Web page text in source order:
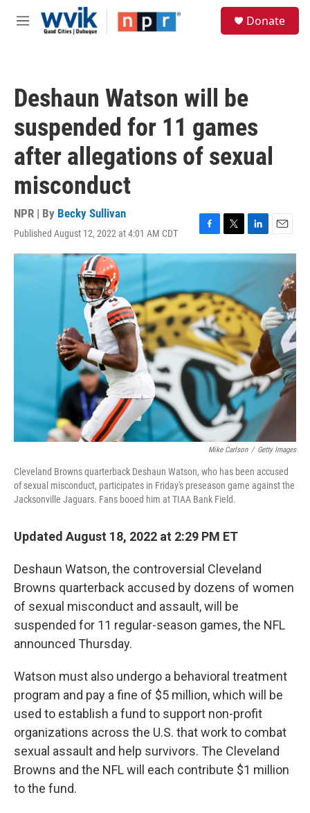
Skip to main content
M
Donate
Deshaun Watson will be
suspended for 11 games
after allegations of sexual
misconduct
NPR | By Becky Sullivan
Published August 12, 2022 at 4:01 AM CDT
F
a
c
b
o
o
k
T
w
i
t
e
r
L
i
n
e
d
I
n
E
m
a
Mike Carlson / Getty Images
Cleveland Browns quarterback Deshaun Watson, who has been accused
of sexual misconduct, participates in Friday's preseason game against the
Jacksonville Jaguars. Fans booed him at TIAA Bank Field.
Updated August 18, 2022 at 2:29 PM ET
Deshaun Watson, the controversial Cleveland
Browns quarterback accused by dozens of women
of sexual misconduct and assault, will be
suspended for 11 regular-season games, the NFL
announced Thursday.
Watson must also undergo a behavioral treatment
program and pay a fine of $5 million, which will be
used to establish a fund to support non-profit
organizations across the U.S. that work to combat
sexual assault and help survivors. The Cleveland
Browns and the NFL will each contribute $1 million
to the fund.